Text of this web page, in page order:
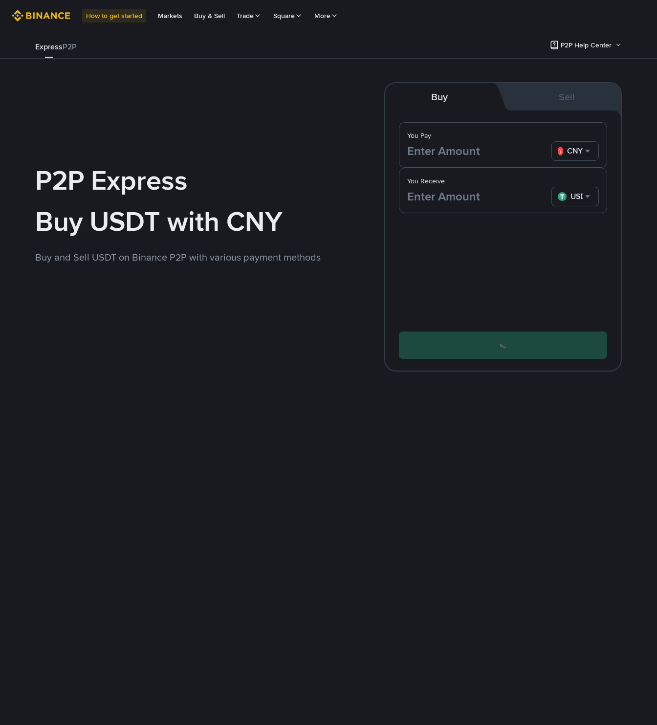
How to get started Markets Buy & Sell Trade Square More
ExpressP2P P2P Help Center
P2P Express
Buy USDT with CNY
Buy and Sell USDT on Binance P2P with various payment methods
Buy Sell
You Pay
CNY
You Receive
USDT